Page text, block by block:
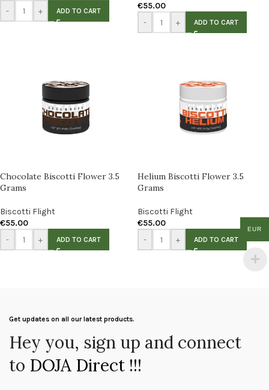
-
+ ADD TO CART
€55.00
-
+ ADD TO CART
Chocolate Biscotti Flower 3.5
Grams
Biscotti Flight
€55.00
-
+ ADD TO CART
Helium Biscotti Flower 3.5
Grams
Biscotti Flight
€55.00
-
+ ADD TO CART
Get updates on all our latest products.
Hey you, sign up and connect
to DOJA Direct !!!
EUR